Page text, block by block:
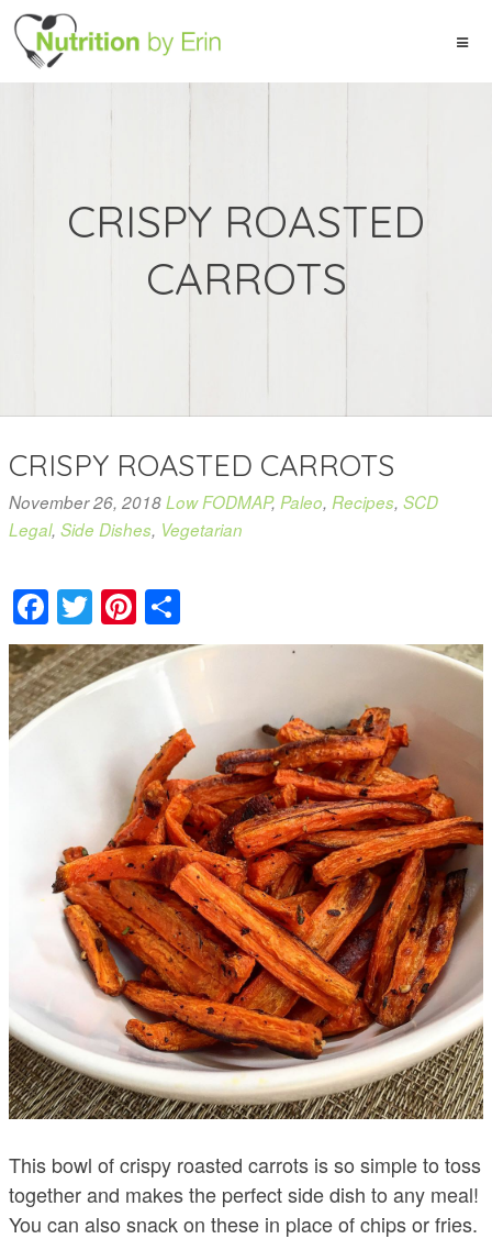
CRISPY ROASTED
CARROTS
CRISPY ROASTED CARROTS
November 26, 2018Low FODMAP, Paleo, Recipes, SCD
Legal, Side Dishes, Vegetarian
Facebook
TwitterPinterest
This bowl of crispy roasted carrots is so simple to toss
together and makes the perfect side dish to any meal!
You can also snack on these in place of chips or fries.